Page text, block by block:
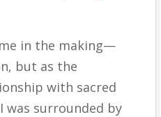
in the making—
but as the
with sacred
was surrounded by